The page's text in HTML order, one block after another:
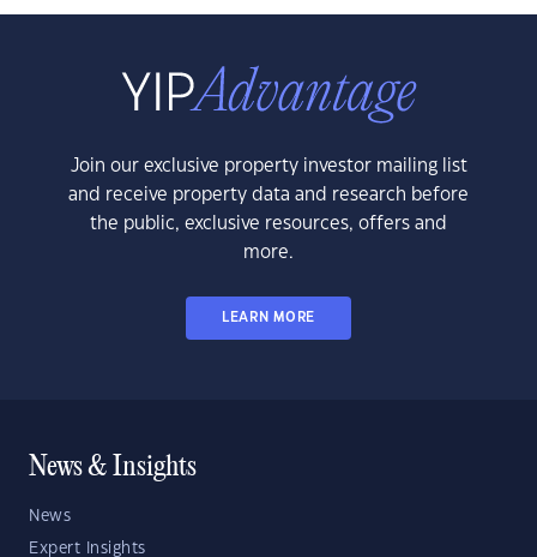
Join our exclusive property investor mailing list
and receive property data and research before
the public, exclusive resources, offers and
more.
LEARN MORE
News & Insights
News
Expert Insights